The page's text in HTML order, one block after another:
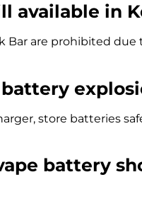
available in
Bar are prohibited due
store batteries
battery